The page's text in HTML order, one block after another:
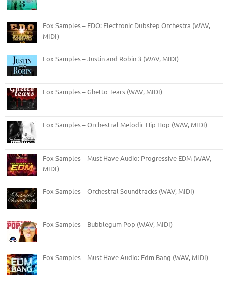
Fox Samples – EDO: Electronic Dubstep Orchestra (WAV,
MIDI)
Fox Samples – Justin and Robin 3 (WAV, MIDI)
Fox Samples – Ghetto Tears (WAV, MIDI)
Fox Samples – Orchestral Melodic Hip Hop (WAV, MIDI)
Fox Samples – Must Have Audio: Progressive EDM (WAV,
MIDI)
Fox Samples – Orchestral Soundtracks (WAV, MIDI)
Fox Samples – Bubblegum Pop (WAV, MIDI)
Fox Samples – Must Have Audio: Edm Bang (WAV, MIDI)